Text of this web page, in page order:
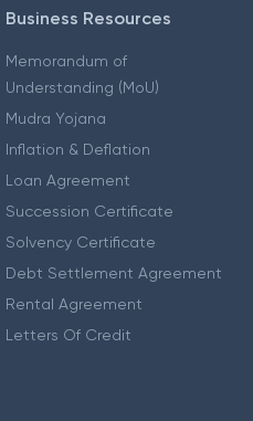
Business Resources
Memorandum of
Understanding (MoU)
Mudra Yojana
Inflation & Deflation
Loan Agreement
Succession Certificate
Solvency Certificate
Debt Settlement Agreement
Rental Agreement
Letters Of Credit